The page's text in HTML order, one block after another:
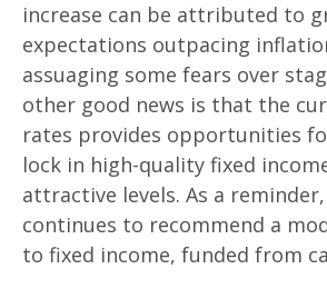
increase can be attributed to
expectations outpacing
assuaging some fears over
other good news is that the
rates provides opportunities
lock in high-quality fixed
attractive levels. As a reminder,
continues to recommend a
to fixed income, funded from